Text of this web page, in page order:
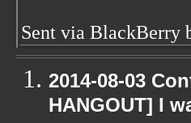
Sent via BlackBerry
2014-08-03
HANGOUT] I